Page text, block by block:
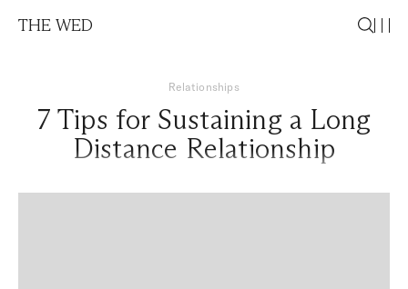
THE WED
Relationships
7 Tips for Sustaining a Long
Distance Relationship